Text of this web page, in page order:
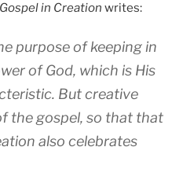
Gospel in Creation writes:
purpose of keeping in
of God, which is His
But creative
the gospel, so that that
also celebrates